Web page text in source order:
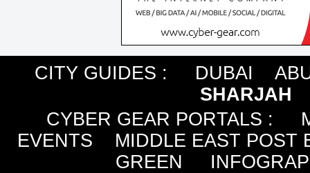
CITY GUIDES : DUBAI
SHARJAH
CYBER GEAR PORTALS :
EVENTS
MIDDLE EAST POST
GREEN